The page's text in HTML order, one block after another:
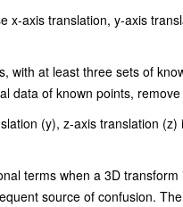
x-axis translation, y-axis
with at least three sets of
data of known points,
(y), z-axis translation
terms when a 3D
source of confusion.